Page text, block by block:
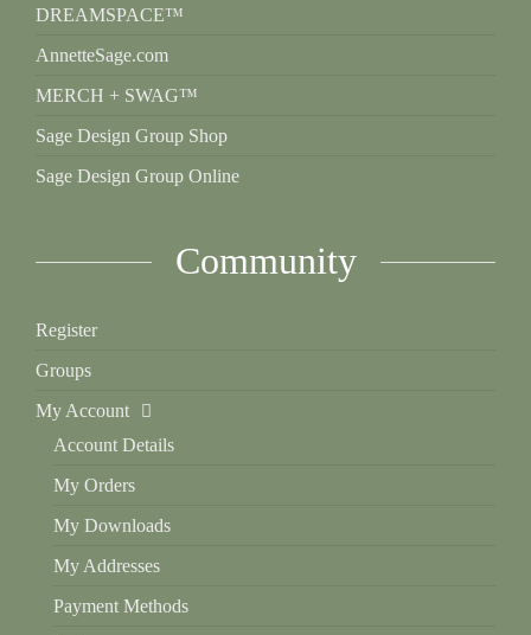
DREAMSPACE™
AnnetteSage.com
MERCH + SWAG™
Sage Design Group Shop
Sage Design Group Online
Community
Register
Groups
My Account
Account Details
My Orders
My Downloads
My Addresses
Payment Methods